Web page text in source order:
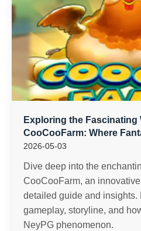
Exploring the Fascinating
CooCooFarm: Where
2026-05-03
Dive deep into the
CooCooFarm, an
detailed guide and insights.
gameplay, storyline, and
NeyPG phenomenon.